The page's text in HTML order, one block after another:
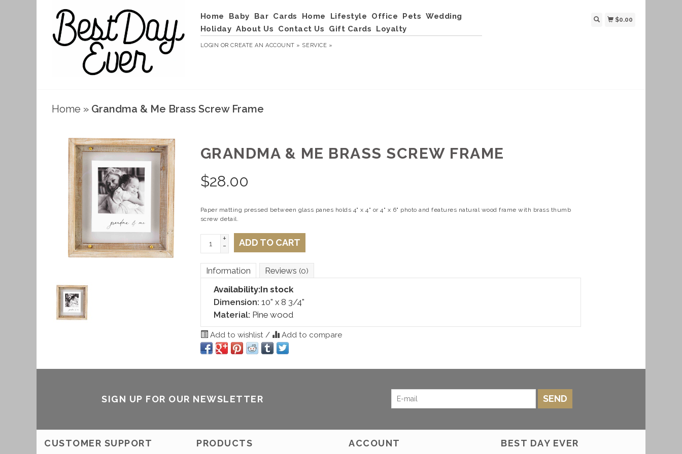
Home Baby Bar Cards Home Lifestyle Office Pets Wedding
Holiday About Us Contact Us Gift Cards Loyalty
LOGIN ORCREATE AN ACCOUNT » SERVICE »
$0.00
Home » Grandma & Me Brass Screw Frame
GRANDMA & ME BRASS SCREW FRAME
$28.00
Paper matting pressed between glass panes holds 4" x 4" or 4" x 6" photo and features natural wood frame with brass thumb
screw detail.
+
- ADD TO CART
Information Reviews (0)
Availability:In stock
Dimension: 10" x 8 3/4"
Material: Pine wood
Add to wishlist / Add to compare
SIGN UP FOR OUR NEWSLETTER SEND
CUSTOMER SUPPORT PRODUCTS ACCOUNT BEST DAY EVER